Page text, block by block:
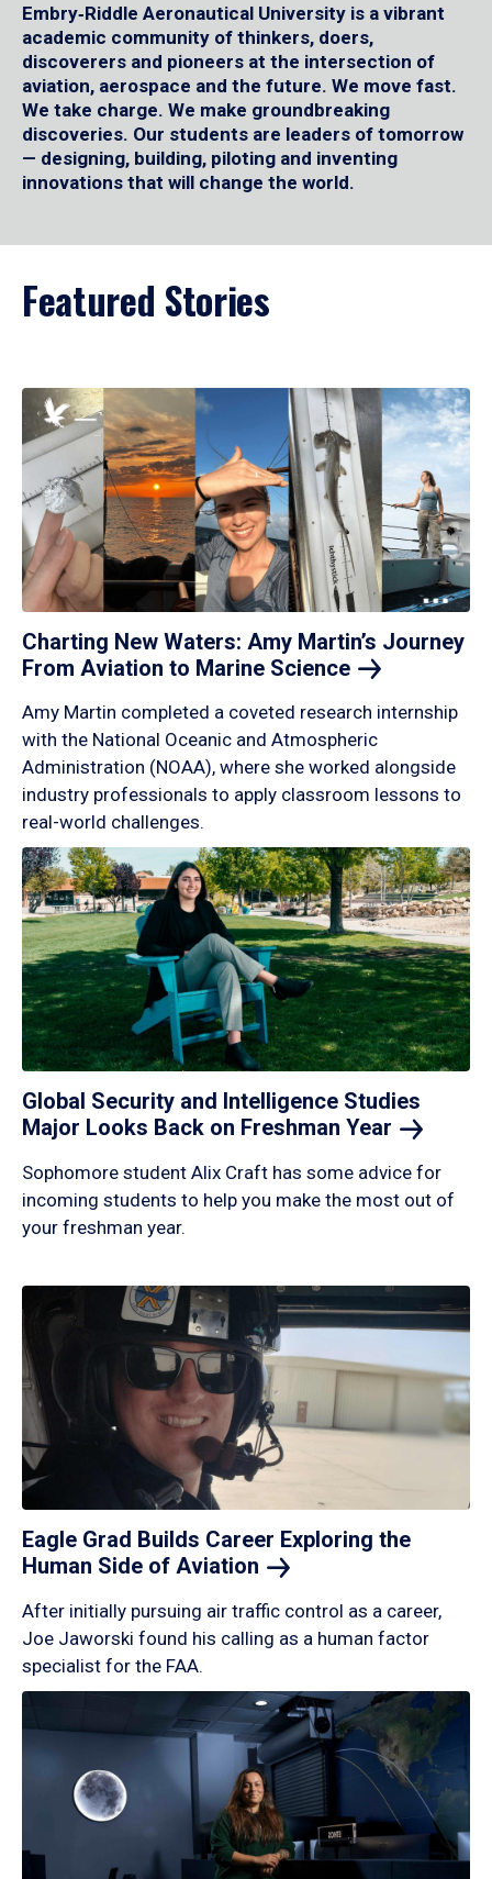
Embry‑Riddle Aeronautical University is a vibrant
academic community of thinkers, doers,
discoverers and pioneers at the intersection of
aviation, aerospace and the future. We move fast.
We take charge. We make groundbreaking
discoveries. Our students are leaders of tomorrow
— designing, building, piloting and inventing
innovations that will change the world.
Featured Stories
Charting New Waters: Amy Martin’s Journey
From Aviation to Marine Science
Amy Martin completed a coveted research internship
with the National Oceanic and Atmospheric
Administration (NOAA), where she worked alongside
industry professionals to apply classroom lessons to
real-world challenges.
Global Security and Intelligence Studies
Major Looks Back on Freshman Year
Sophomore student Alix Craft has some advice for
incoming students to help you make the most out of
your freshman year.
Eagle Grad Builds Career Exploring the
Human Side of Aviation
After initially pursuing air traffic control as a career,
Joe Jaworski found his calling as a human factor
specialist for the FAA.